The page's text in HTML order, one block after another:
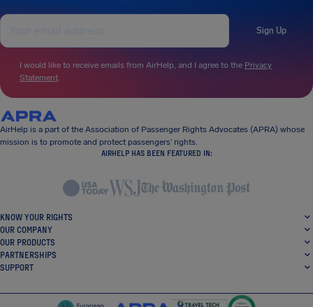
Sign Up
I would like to receive emails from AirHelp, and I agree to the Privacy
Statement.
AirHelp is a part of the Association of Passenger Rights Advocates (APRA) whose
mission is to promote and protect passengers’ rights.
AIRHELP HAS BEEN FEATURED IN:
KNOW YOUR RIGHTS
OUR COMPANY
OUR PRODUCTS
PARTNERSHIPS
SUPPORT